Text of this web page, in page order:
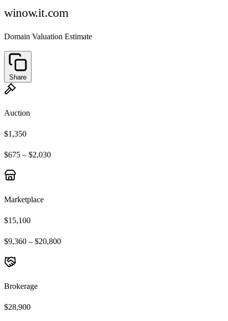
winow.it.com
Domain Valuation Estimate
Share
Auction
$1,350
$675 – $2,030
Marketplace
$15,100
$9,360 – $20,800
Brokerage
$28,900